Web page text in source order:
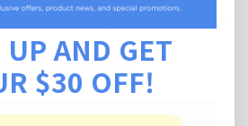
on the post
AND GET
$30 OFF!